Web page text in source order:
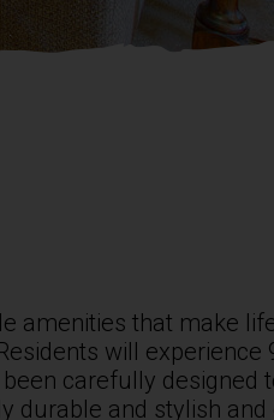
amenities that make
will experience
carefully designed
durable and stylish